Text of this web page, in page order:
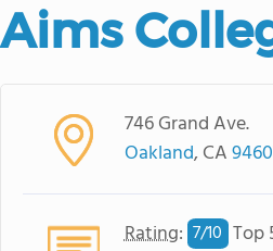
Aims
746 Grand Ave.
Oakland, CA
Rating: 7/10 Top